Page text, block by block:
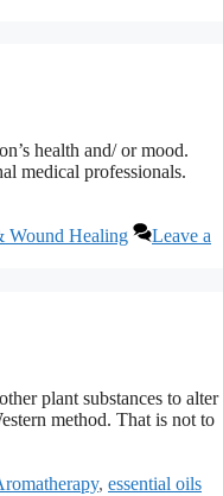
health and/ or mood.
medical professionals.
Wound Healing
Leave a
plant substances to alter
method. That is not to
, essential oils